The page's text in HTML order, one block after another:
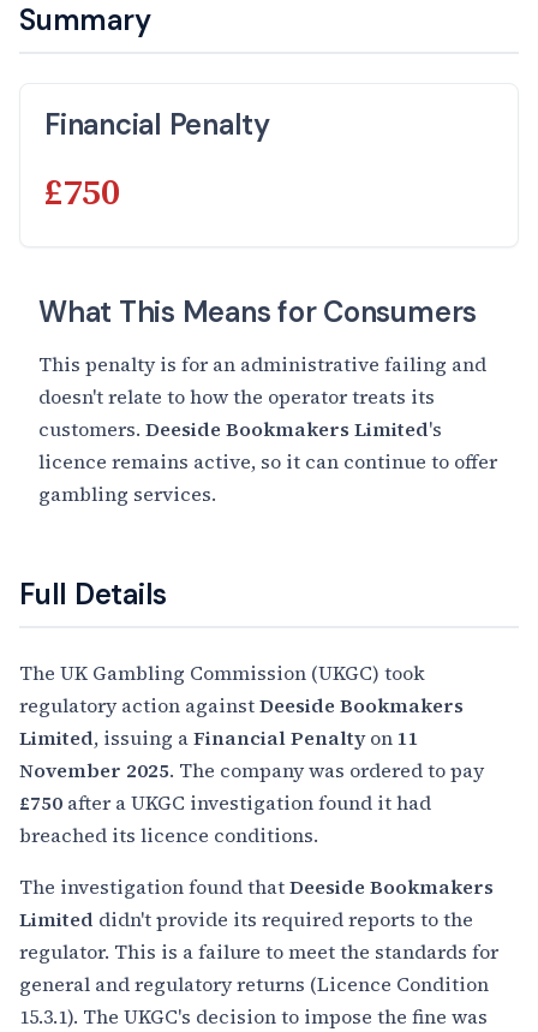
Summary
Financial Penalty
£750
What This Means for Consumers
This penalty is for an administrative failing and
doesn't relate to how the operator treats its
customers. Deeside Bookmakers Limited's
licence remains active, so it can continue to offer
gambling services.
Full Details
The UK Gambling Commission (UKGC) took
regulatory action againstDeeside Bookmakers
Limited, issuing aFinancial Penaltyon 11
November 2025. The company was ordered to pay
£750 after a UKGC investigation found it had
breached its licence conditions.
The investigation found thatDeeside Bookmakers
Limited didn't provide its required reports to the
regulator. This is a failure to meet the standards for
general and regulatory returns (Licence Condition
15.3.1). The UKGC's decision to impose the fine was